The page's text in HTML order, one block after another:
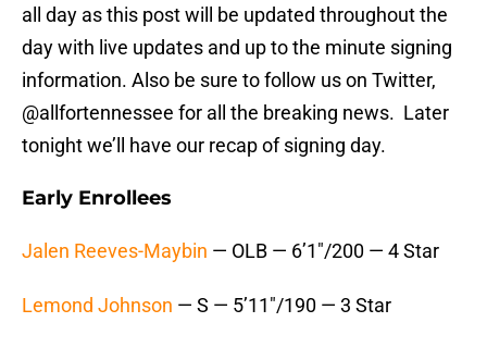
all day as this post will be updated throughout the
day with live updates and up to the minute signing
information. Also be sure to follow us on Twitter,
@allfortennessee for all the breaking news. Later
tonight we’ll have our recap of signing day.
Early Enrollees
Jalen Reeves-Maybin — OLB — 6’1″/200 — 4 Star
Lemond Johnson — S — 5’11″/190 — 3 Star